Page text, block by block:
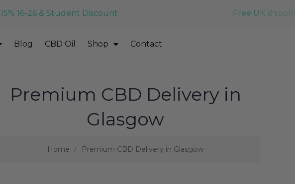
15% 16-26 & Student Discount Free UK
Blog CBD Oil Shop Contact
Premium CBD Delivery in
Glasgow
Home Premium CBD Delivery in Glasgow